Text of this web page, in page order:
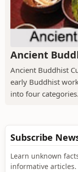
Ancient
Ancient Buddhist
early Buddhist
into four categories.
Subscribe
Learn unknown
informative articles.